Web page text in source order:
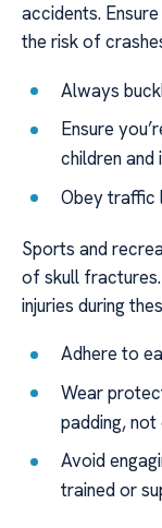
accidents.
the risk of
Always
Ensure
children
Obey traffic
Sports and
of skull
injuries during
Adhere to
Wear
padding,
Avoid
trained or